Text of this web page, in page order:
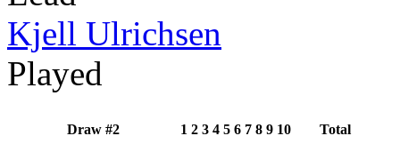
Kjell Ulrichsen
Played
Draw #2 1 2 3 4 5 6 7 8 9 10 Total